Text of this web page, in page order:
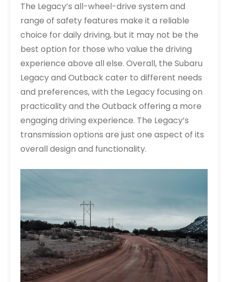
The Legacy’s all-wheel-drive system and
range of safety features make it a reliable
choice for daily driving, but it may not be the
best option for those who value the driving
experience above all else. Overall, the Subaru
Legacy and Outback cater to different needs
and preferences, with the Legacy focusing on
practicality and the Outback offering a more
engaging driving experience. The Legacy’s
transmission options are just one aspect of its
overall design and functionality.